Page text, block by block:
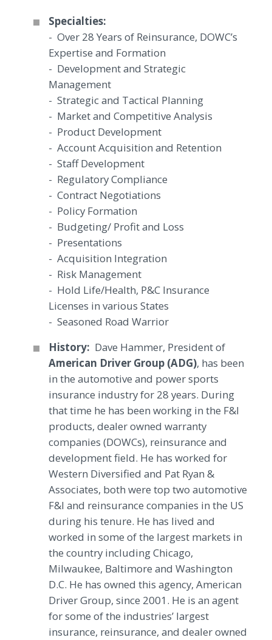
Specialties:
- Over 28 Years of Reinsurance, DOWC’s
Expertise and Formation
- Development and Strategic
Management
- Strategic and Tactical Planning
- Market and Competitive Analysis
- Product Development
- Account Acquisition and Retention
- Staff Development
- Regulatory Compliance
- Contract Negotiations
- Policy Formation
- Budgeting/ Profit and Loss
- Presentations
- Acquisition Integration
- Risk Management
- Hold Life/Health, P&C Insurance
Licenses in various States
- Seasoned Road Warrior
History: Dave Hammer, President of
American Driver Group (ADG), has been
in the automotive and power sports
insurance industry for 28 years. During
that time he has been working in the F&I
products, dealer owned warranty
companies (DOWCs), reinsurance and
development field. He has worked for
Western Diversified and Pat Ryan &
Associates, both were top two automotive
F&I and reinsurance companies in the US
during his tenure. He has lived and
worked in some of the largest markets in
the country including Chicago,
Milwaukee, Baltimore and Washington
D.C. He has owned this agency, American
Driver Group, since 2001. He is an agent
for some of the industries’ largest
insurance, reinsurance, and dealer owned